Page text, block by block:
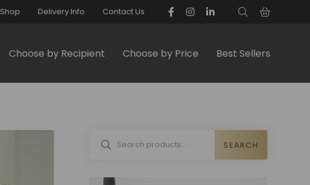
Shop Delivery Info Contact Us
Choose by Recipient Choose by Price Best Sellers
SEARCH